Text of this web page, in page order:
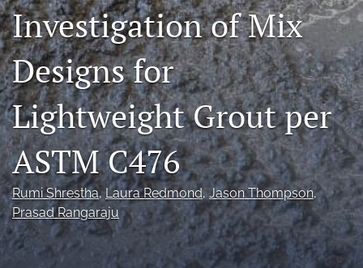
search
RSS
feed
(opens
a
modal
with
a
link
to
feed)
Investigation of Mix
Designs for
Lightweight Grout per
ASTM C476
Rumi Shrestha, Laura Redmond, Jason Thompson,
Prasad Rangaraju